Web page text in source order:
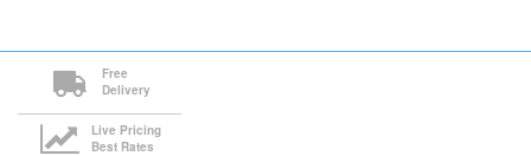
Free
Delivery
Live Pricing
Best Rates